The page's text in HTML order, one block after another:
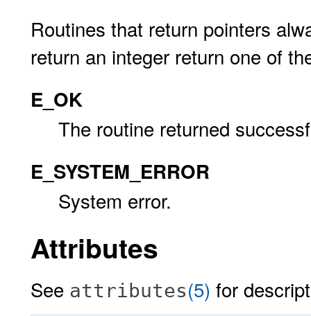
Routines that return pointers
return an integer return one of
E_OK
The routine returned
E_SYSTEM_ERROR
System error.
Attributes
See attributes(5) for